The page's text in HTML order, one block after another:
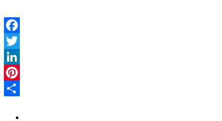
Facebook
Twitter
LinkedIn
Pinterest